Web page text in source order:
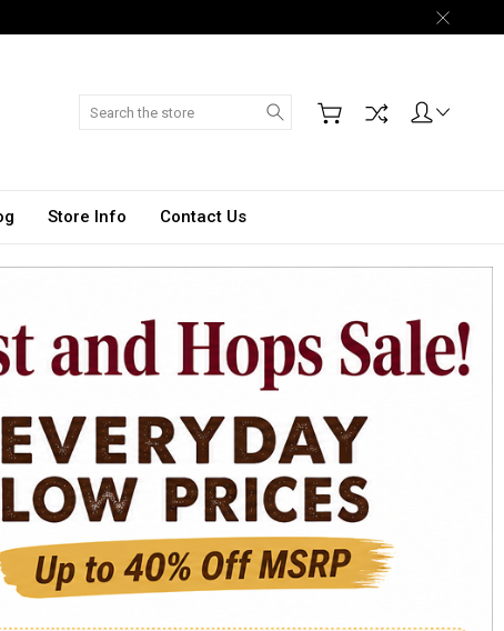
Search
Store Info Contact Us